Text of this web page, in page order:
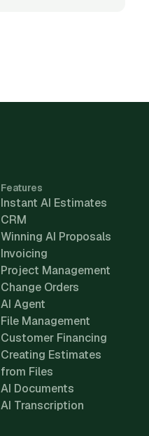
Features
Instant AI Estimates
CRM
Winning AI Proposals
Invoicing
Project Management
Change Orders
AI Agent
File Management
Customer Financing
Creating Estimates
from Files
AI Documents
AI Transcription